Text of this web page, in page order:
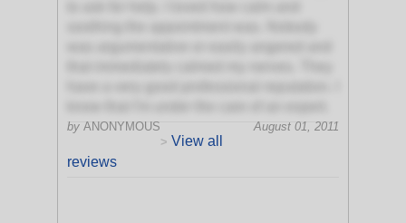
by ANONYMOUS
August 01, 2011
> View all
reviews